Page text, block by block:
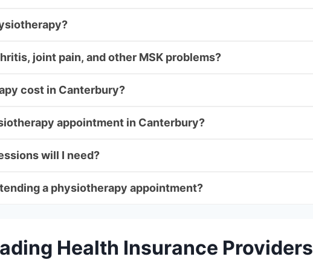
joint pain, and other MSK problems?
cost in Canterbury?
appointment in Canterbury?
will I need?
a physiotherapy appointment?
Health Insurance Providers